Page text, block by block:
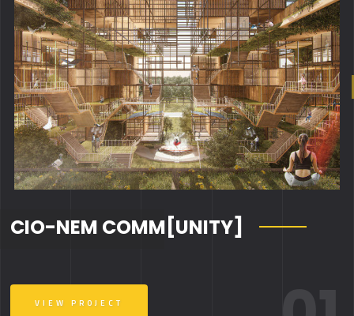
CIO-NEM COMM[UNITY]
VIEW PROJECT